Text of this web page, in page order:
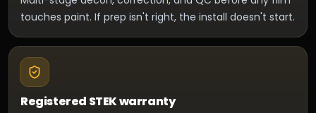
touches paint. If prep isn't right, the install doesn't start.
Registered STEK warranty